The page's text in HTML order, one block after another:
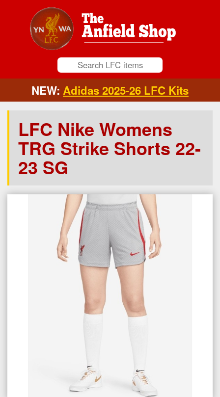
NEW: Adidas 2025-26 LFC Kits
LFC Nike Womens
TRG Strike Shorts 22-
23 SG